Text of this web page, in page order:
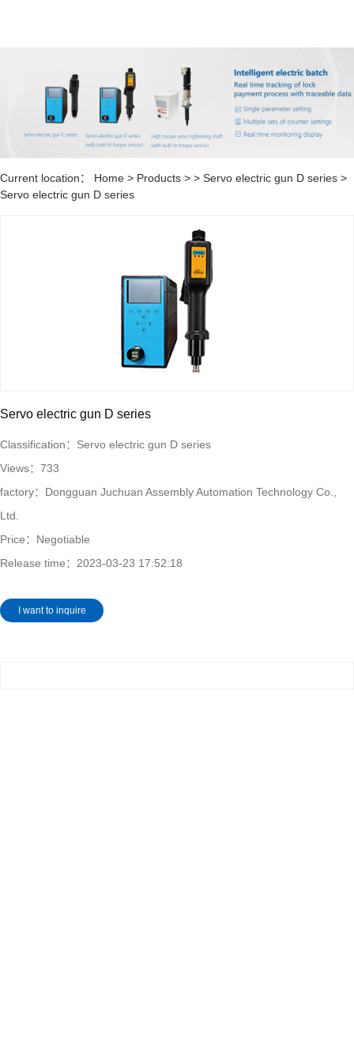
Current location： Home > Products > > Servo electric gun D series >
Servo electric gun D series
Servo electric gun D series
Classification： Servo electric gun D series
Views： 733
factory： Dongguan Juchuan Assembly Automation Technology Co.,
Ltd.
Price：Negotiable
Release time： 2023-03-23 17:52:18
I want to inquire